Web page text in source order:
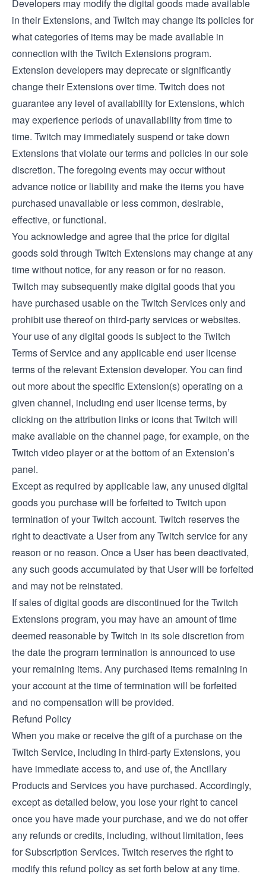
Developers may modify the digital goods made available
in their Extensions, and Twitch may change its policies for
what categories of items may be made available in
connection with the Twitch Extensions program.
Extension developers may deprecate or significantly
change their Extensions over time. Twitch does not
guarantee any level of availability for Extensions, which
may experience periods of unavailability from time to
time. Twitch may immediately suspend or take down
Extensions that violate our terms and policies in our sole
discretion. The foregoing events may occur without
advance notice or liability and make the items you have
purchased unavailable or less common, desirable,
effective, or functional.
You acknowledge and agree that the price for digital
goods sold through Twitch Extensions may change at any
time without notice, for any reason or for no reason.
Twitch may subsequently make digital goods that you
have purchased usable on the Twitch Services only and
prohibit use thereof on third-party services or websites.
Your use of any digital goods is subject to the Twitch
Terms of Service and any applicable end user license
terms of the relevant Extension developer. You can find
out more about the specific Extension(s) operating on a
given channel, including end user license terms, by
clicking on the attribution links or icons that Twitch will
make available on the channel page, for example, on the
Twitch video player or at the bottom of an Extension’s
panel.
Except as required by applicable law, any unused digital
goods you purchase will be forfeited to Twitch upon
termination of your Twitch account. Twitch reserves the
right to deactivate a User from any Twitch service for any
reason or no reason. Once a User has been deactivated,
any such goods accumulated by that User will be forfeited
and may not be reinstated.
If sales of digital goods are discontinued for the Twitch
Extensions program, you may have an amount of time
deemed reasonable by Twitch in its sole discretion from
the date the program termination is announced to use
your remaining items. Any purchased items remaining in
your account at the time of termination will be forfeited
and no compensation will be provided.
Refund Policy
When you make or receive the gift of a purchase on the
Twitch Service, including in third-party Extensions, you
have immediate access to, and use of, the Ancillary
Products and Services you have purchased. Accordingly,
except as detailed below, you lose your right to cancel
once you have made your purchase, and we do not offer
any refunds or credits, including, without limitation, fees
for Subscription Services. Twitch reserves the right to
modify this refund policy as set forth below at any time.